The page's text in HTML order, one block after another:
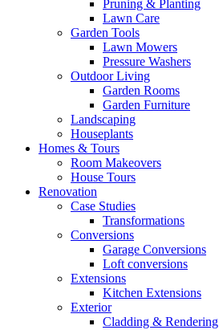
Pruning & Planting
Lawn Care
Garden Tools
Lawn Mowers
Pressure Washers
Outdoor Living
Garden Rooms
Garden Furniture
Landscaping
Houseplants
Homes & Tours
Room Makeovers
House Tours
Renovation
Case Studies
Transformations
Conversions
Garage Conversions
Loft conversions
Extensions
Kitchen Extensions
Exterior
Cladding & Rendering